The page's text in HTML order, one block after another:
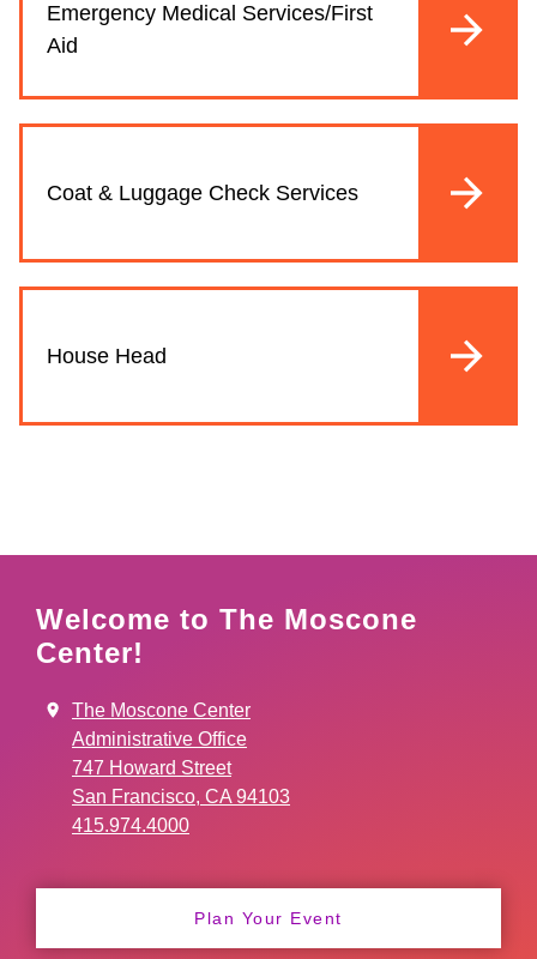
Emergency Medical Services/First
Aid
Coat & Luggage Check Services
House Head
Welcome to The Moscone
Center!
The Moscone Center
Administrative Office
747 Howard Street
San Francisco, CA 94103
415.974.4000
Plan Your Event